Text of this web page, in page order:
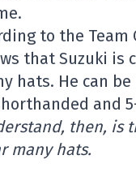
to the Team
that Suzuki is
hats. He can
and
then, is
many hats.